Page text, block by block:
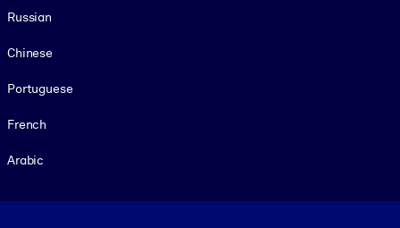
Russian
Chinese
Portuguese
French
Arabic